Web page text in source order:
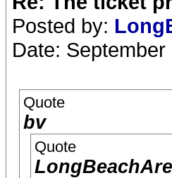
Posted by:
Date:
Quote
bv
Quote